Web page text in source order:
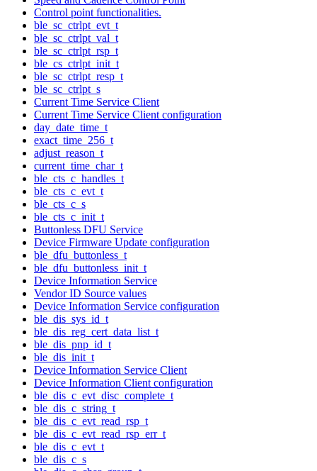
Control point functionalities.
ble_sc_ctrlpt_evt_t
ble_sc_ctrlpt_val_t
ble_sc_ctrlpt_rsp_t
ble_cs_ctrlpt_init_t
ble_sc_ctrlpt_resp_t
ble_sc_ctrlpt_s
Current Time Service Client
Current Time Service Client configuration
day_date_time_t
exact_time_256_t
adjust_reason_t
current_time_char_t
ble_cts_c_handles_t
ble_cts_c_evt_t
ble_cts_c_s
ble_cts_c_init_t
Buttonless DFU Service
Device Firmware Update configuration
ble_dfu_buttonless_t
ble_dfu_buttonless_init_t
Device Information Service
Vendor ID Source values
Device Information Service configuration
ble_dis_sys_id_t
ble_dis_reg_cert_data_list_t
ble_dis_pnp_id_t
ble_dis_init_t
Device Information Service Client
Device Information Client configuration
ble_dis_c_evt_disc_complete_t
ble_dis_c_string_t
ble_dis_c_evt_read_rsp_t
ble_dis_c_evt_read_rsp_err_t
ble_dis_c_evt_t
ble_dis_c_s